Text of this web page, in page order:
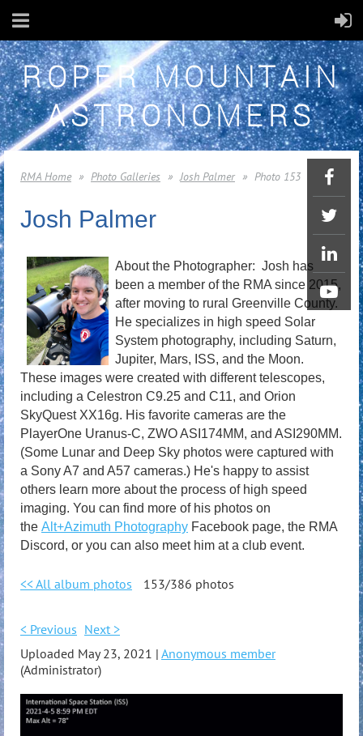
ROPER MOUNTAIN
ASTRONOMERS
RMA Home Photo Galleries Josh Palmer Photo 153
Josh Palmer
About the Photographer: Josh has
been a member of the RMA since 2015,
after moving to rural Greenville County.
He specializes in high speed Solar
System photography, including Saturn,
Jupiter, Mars, ISS, and the Moon.
These images were created with different telescopes,
including a Celestron C9.25 and C11, and Orion
SkyQuest XX16g. His favorite cameras are the
PlayerOne Uranus-C, ZWO ASI174MM, and ASI290MM.
(Some Lunar and Deep Sky photos were captured with
a Sony A7 and A57 cameras.) He's happy to assist
others learn more about the process of high speed
imaging. You can find more of his photos on
the Alt+Azimuth Photography Facebook page, the RMA
Discord, or you can also meet him at a club event.
<< All album photos 153/386 photos
< Previous Next >
Uploaded May 23, 2021 | Anonymous member
(Administrator)